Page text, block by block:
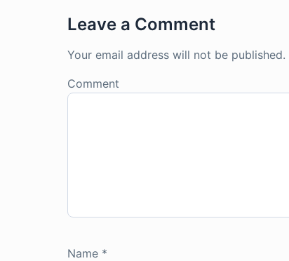
Leave a Comment
Your email address will not be published.
Comment
Name *